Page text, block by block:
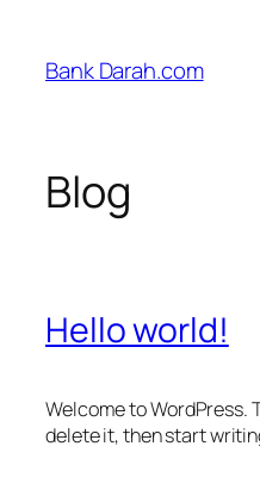
content
Bank Darah.com
Blog
Hello world!
Welcome to WordPress.
delete it, then start